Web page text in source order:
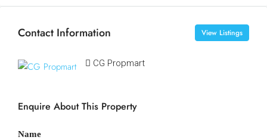
Contact Information View Listings
CG Propmart
Enquire About This Property
Name